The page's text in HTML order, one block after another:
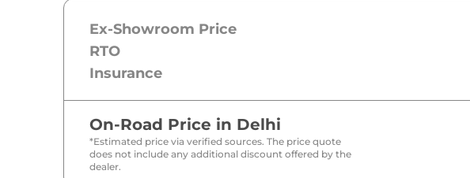
Ex-Showroom Price
RTO
Insurance
On-Road Price in Delhi
*Estimated price via verified sources. The price quote
does not include any additional discount offered by the
dealer.